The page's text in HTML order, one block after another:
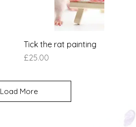
Quick View
Tick the rat painting
Price
£25.00
Load More